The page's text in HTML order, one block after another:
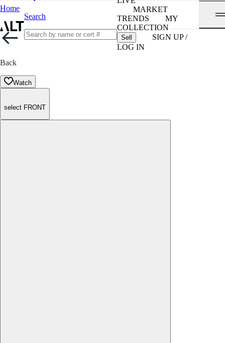
Home
Search
MARKET
TRENDS
MY
COLLECTION
Sell
SIGN UP /
LOG IN
Back
Watch
select FRONT